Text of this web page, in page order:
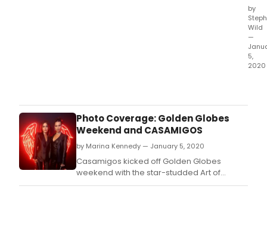
by
Wild
—
5,
2020
Photo Coverage: Golden Globes
Weekend and CASAMIGOS
by Marina Kennedy — January 5, 2020
Casamigos kicked off Golden Globes
weekend with the star-studded Art of
Elysium Gala at the Hollywood Palladium.